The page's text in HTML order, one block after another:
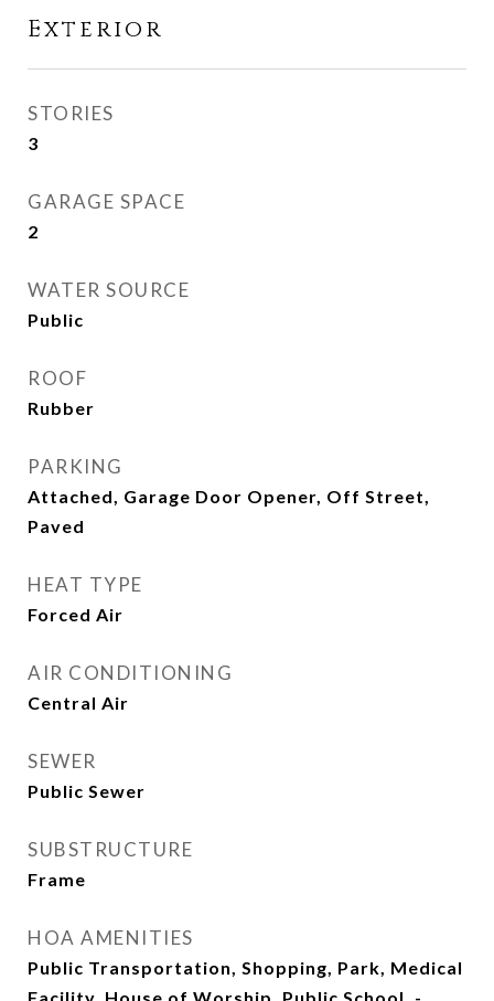
Exterior
STORIES
3
GARAGE SPACE
2
WATER SOURCE
Public
ROOF
Rubber
PARKING
Attached, Garage Door Opener, Off Street,
Paved
HEAT TYPE
Forced Air
AIR CONDITIONING
Central Air
SEWER
Public Sewer
SUBSTRUCTURE
Frame
HOA AMENITIES
Public Transportation, Shopping, Park, Medical